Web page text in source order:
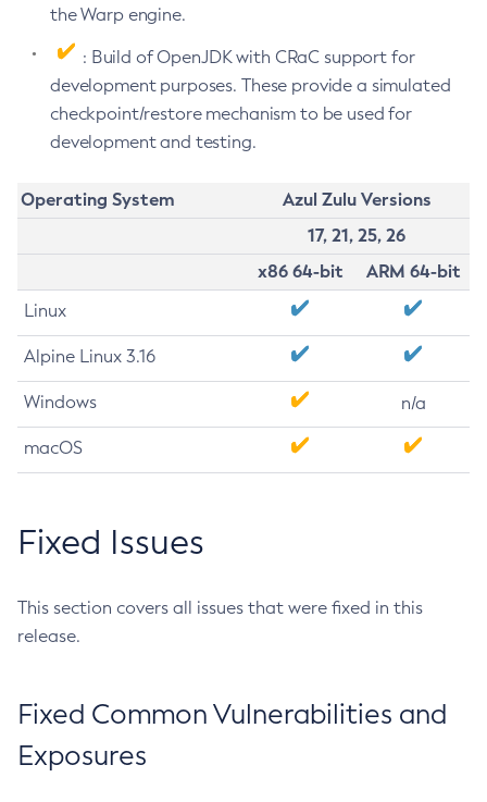
the Warp engine.
: Build of OpenJDK with CRaC support for
development purposes. These provide a simulated
checkpoint/restore mechanism to be used for
development and testing.
Operating System
Azul Zulu Versions
17, 21, 25, 26
x86 64-bit
ARM 64-bit
Linux
Alpine Linux 3.16
Windows n/a
macOS
Fixed Issues
This section covers all issues that were fixed in this
release.
Fixed Common Vulnerabilities and
Exposures